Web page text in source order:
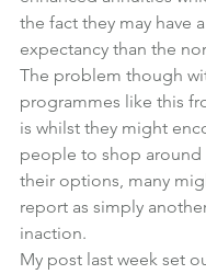
the fact they may have
expectancy than the
The problem though
programmes like this
is whilst they might
people to shop around
their options, many
report as simply
inaction.
My post last week set